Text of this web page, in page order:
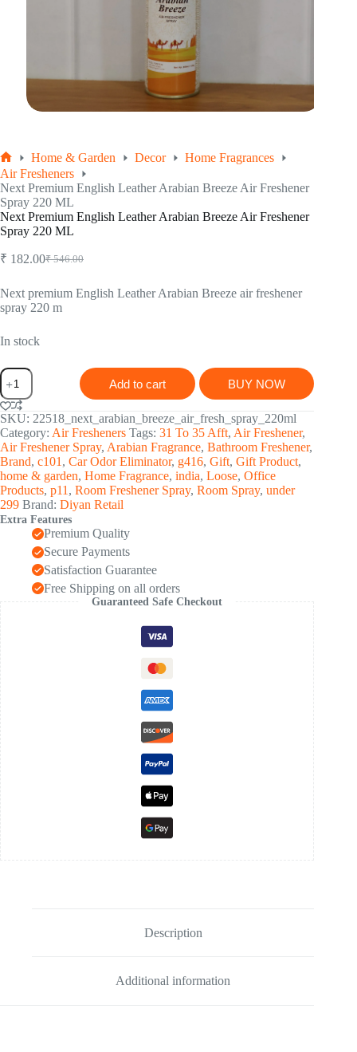
Home
Home & Garden Decor
Home Fragrances
Air Fresheners
Next Premium English Leather Arabian Breeze Air Freshener
Spray 220 ML
Next Premium English Leather Arabian Breeze Air Freshener
Spray 220 ML
₹546.00
Original
was:
₹ 546.00.
₹ 182.00Current
is:
₹ 182.00.
Next premium English Leather Arabian Breeze air freshener
spray 220 m
In stock
Next
Premium
English
Leather
Arabian
Breeze
Air
Freshener
Spray
220
ML
quantity
Add to cart BUY NOW
SKU: 22518_next_arabian_breeze_air_fresh_spray_220ml
Category: Air Fresheners Tags: 31 To 35 Afft, Air Freshener,
Air Freshener Spray, Arabian Fragrance, Bathroom Freshener,
Brand, c101 , Car Odor Eliminator, g416, Gift, Gift Product,
home & garden, Home Fragrance, india, Loose, Office
Products, p11 , Room Freshener Spray, Room Spray, under
299 Brand: Diyan Retail
Extra Features
Premium Quality
Secure Payments
Satisfaction Guarantee
Free Shipping on all orders
Guaranteed Safe Checkout
Description
Additional information